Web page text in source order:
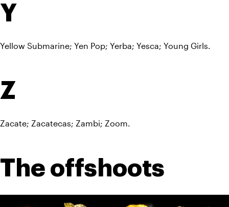
Y
Yellow Submarine; Yen Pop; Yerba; Yesca; Young Girls.
Z
Zacate; Zacatecas; Zambi; Zoom.
The offshoots